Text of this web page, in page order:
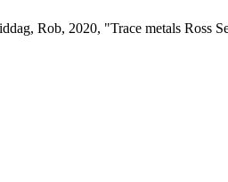
Rob, 2020, "Trace metals Ross